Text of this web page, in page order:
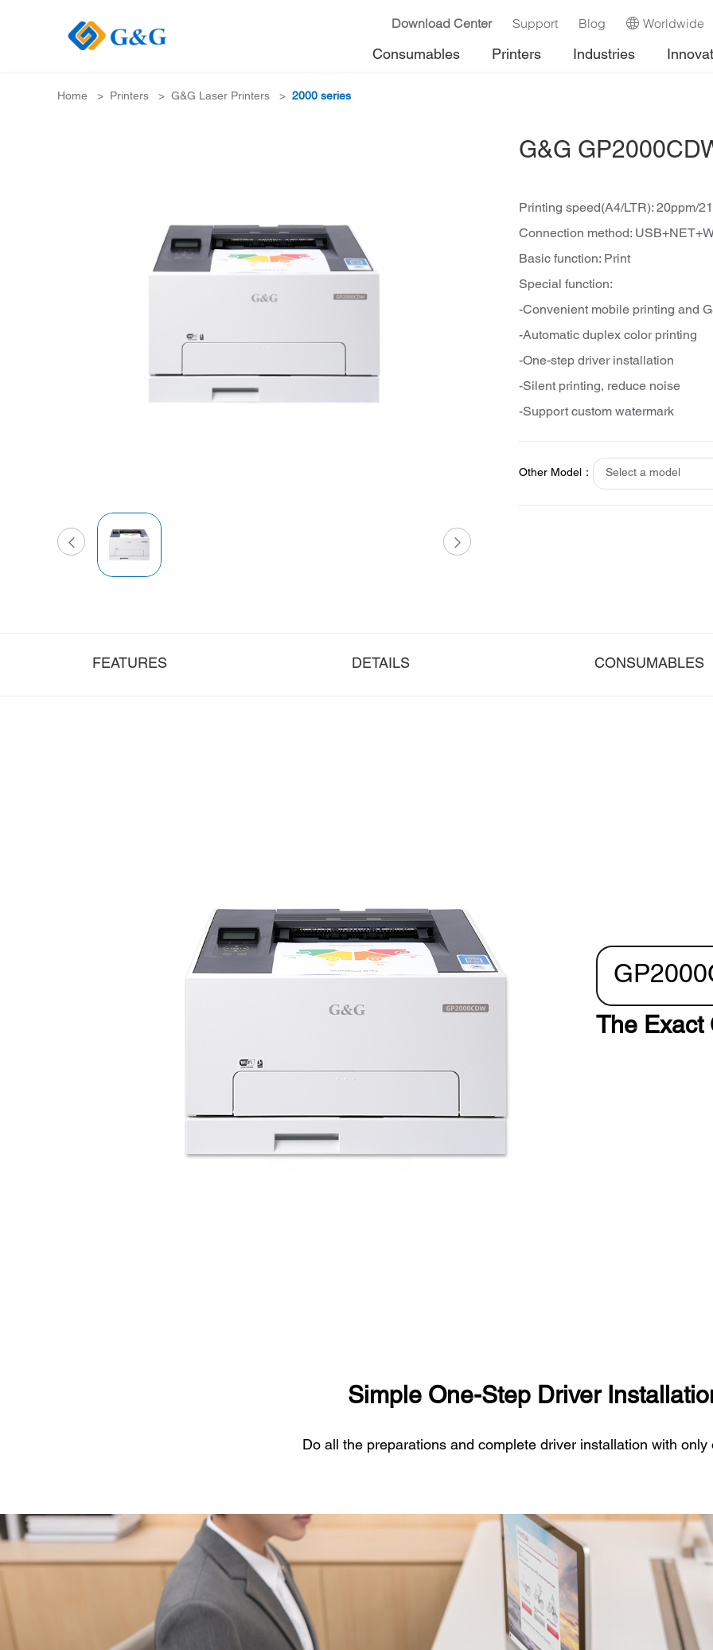
Download Center Support Blog Worldwide
Consumables Printers Industries
Home > Printers > G&G Laser Printers > 2000 series
G&G
Printing speed(A4/LTR): 20ppm/
Connection method:
Basic function: Print
Special function:
-Convenient mobile printing and
-Automatic duplex color printing
-One-step driver installation
-Silent printing, reduce noise
-Support custom watermark
Other Model： Select a model
FEATURES DETAILS CONSUMABLES
The
Simple One-Step Driver
Do all the preparations and complete driver installation with only